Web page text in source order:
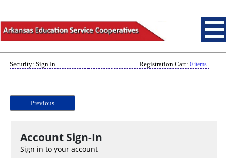
Security: Sign In Registration Cart: 0 items
Previous
Account Sign-In
Sign in to your account